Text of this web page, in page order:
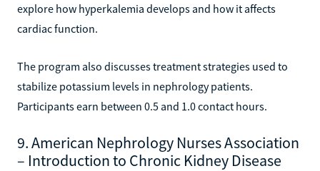
explore how hyperkalemia develops and how it affects
cardiac function.
The program also discusses treatment strategies used to
stabilize potassium levels in nephrology patients.
Participants earn between 0.5 and 1.0 contact hours.
9. American Nephrology Nurses Association
– Introduction to Chronic Kidney Disease